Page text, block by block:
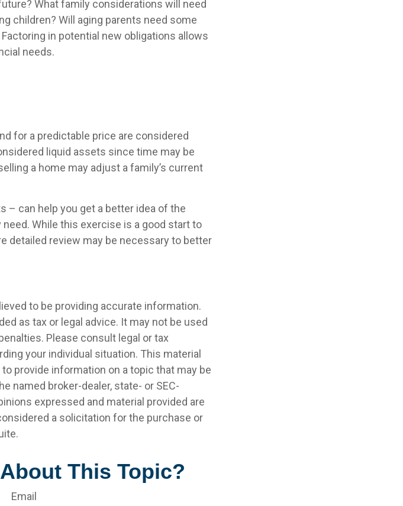
What family considerations will need
children? Will aging parents need some
in potential new obligations allows
needs.
for a predictable price are considered
liquid assets since time may be
a home may adjust a family’s current
– can help you get a better idea of the
While this exercise is a good start to
detailed review may be necessary to better
to be providing accurate information.
as tax or legal advice. It may not be used
Please consult legal or tax
your individual situation. This material
provide information on a topic that may be
named broker-dealer, state- or SEC-
expressed and material provided are
a solicitation for the purchase or
This Topic?
Email